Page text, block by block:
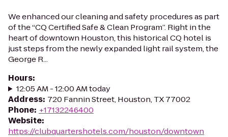
We enhanced our cleaning and safety procedures as part
of the “CQ Certified Safe & Clean Program”. Right in the
heart of downtown Houston, this historical CQ hotel is
just steps from the newly expanded light rail system, the
George R...
Hours:
12:05 AM - 12:00 AM today
Address: 720 Fannin Street, Houston, TX 77002
Phone: +17132246400
Website:
https://clubquartershotels.com/houston/downtown